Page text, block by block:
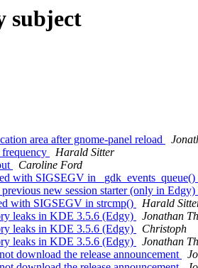
subject
area after gnome-panel reload
Harald Sitter
Caroline Ford
with SIGSEGV in _gdk_events_queue()
new session starter (only in Edgy)
with SIGSEGV in strcmp()
Harald
leaks in KDE 3.5.6 (Edgy)
Jonathan
leaks in KDE 3.5.6 (Edgy)
Christoph
leaks in KDE 3.5.6 (Edgy)
Jonathan
download the release announcement